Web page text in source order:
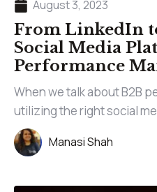
August 3, 2023
From LinkedIn
Social Media
Performance
When we talk about B2B
utilizing the right social
Manasi Shah